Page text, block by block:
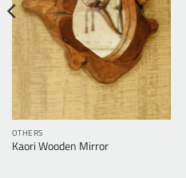
OTHERS
Kaori Wooden Mirror